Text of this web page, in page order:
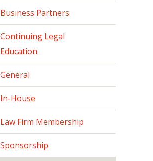
Business Partners
Continuing Legal
Education
General
In-House
Law Firm Membership
Sponsorship